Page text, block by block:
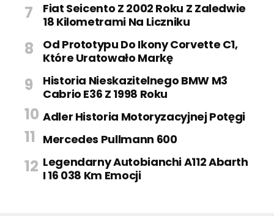
Fiat Seicento Z 2002 Roku Z Zaledwie
18 Kilometrami Na Liczniku
Od Prototypu Do Ikony Corvette C1,
Które Uratowało Markę
Historia Nieskazitelnego BMW M3
Cabrio E36 Z 1998 Roku
Adler Historia Motoryzacyjnej Potęgi
Mercedes Pullmann 600
Legendarny Autobianchi A112 Abarth
I 16 038 Km Emocji